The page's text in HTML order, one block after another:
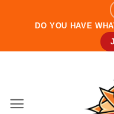
DO YOU HAVE